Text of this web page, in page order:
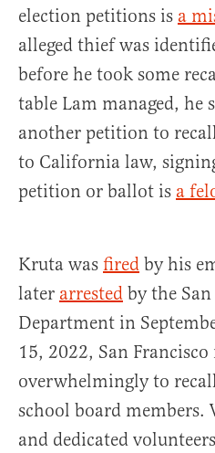
election petitions is a
alleged thief was
before he took some
table Lam managed, he
another petition to
to California law,
petition or ballot is a
Kruta was fired by his
later arrested by the
Department in
15, 2022, San
overwhelmingly to
school board members.
and dedicated